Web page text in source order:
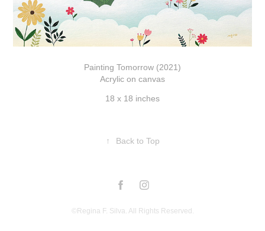
Painting Tomorrow (2021)
Acrylic on canvas
18 x 18 inches
↑ Back to Top
©Regina F. Silva. All Rights Reserved.